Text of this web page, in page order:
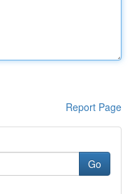
Report Page
Go